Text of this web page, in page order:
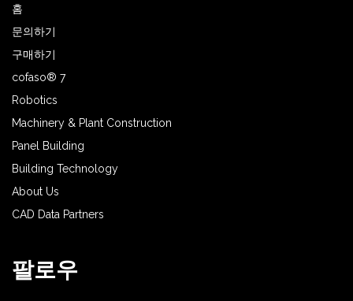
홈
문의하기
구매하기
cofaso® 7
Robotics
Machinery & Plant Construction
Panel Building
Building Technology
About Us
CAD Data Partners
팔로우